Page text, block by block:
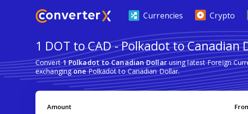
Currencies Crypto
1 DOT to CAD - Polkadot to Canadian
Convert1 Polkadot to Canadian Dollarusing latest Foreign
exchangingonePolkadot to Canadian Dollar.
Amount